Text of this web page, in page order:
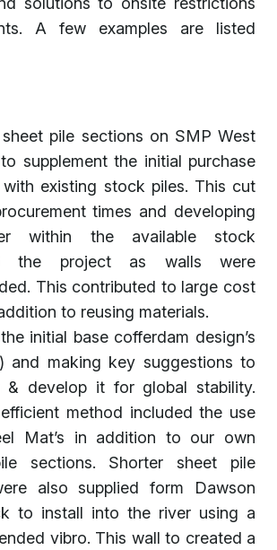
A few examples are listed
sheet pile sections on SMP West
supplement the initial purchase
with existing stock piles. This cut
times and developing
within the available stock
the project as walls were
This contributed to large cost
to reusing materials.
initial base cofferdam design’s
and making key suggestions to
& develop it for global stability.
method included the use
Mat’s in addition to our own
sections. Shorter sheet pile
also supplied form Dawson
to install into the river using a
vibro. This wall to created a